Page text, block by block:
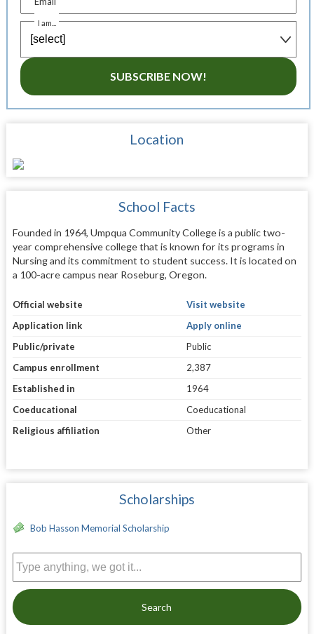
I am...
SUBSCRIBE NOW!
Location
School Facts
Founded in 1964, Umpqua Community College is a public two-
year comprehensive college that is known for its programs in
Nursing and its commitment to student success. It is located on
a 100-acre campus near Roseburg, Oregon.
Official website
Visit website
Application link
Apply online
Public/private
Public
Campus enrollment
2,387
Established in
1964
Coeducational
Coeducational
Religious affiliation
Other
Scholarships
Bob Hasson Memorial Scholarship
Search